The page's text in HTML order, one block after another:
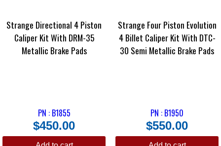
Strange Directional 4 Piston
Caliper Kit With DRM-35
Metallic Brake Pads
PN : B1855
$450.00
Strange Four Piston Evolution
4 Billet Caliper Kit With DTC-
30 Semi Metallic Brake Pads
PN : B1950
$550.00